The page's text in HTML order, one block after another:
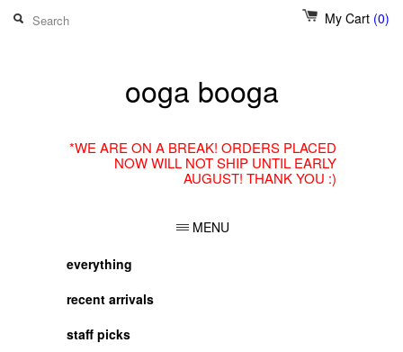
My Cart (0)
ooga booga
*WE ARE ON A BREAK! ORDERS PLACED
NOW WILL NOT SHIP UNTIL EARLY
AUGUST! THANK YOU :)
MENU
everything
recent arrivals
staff picks